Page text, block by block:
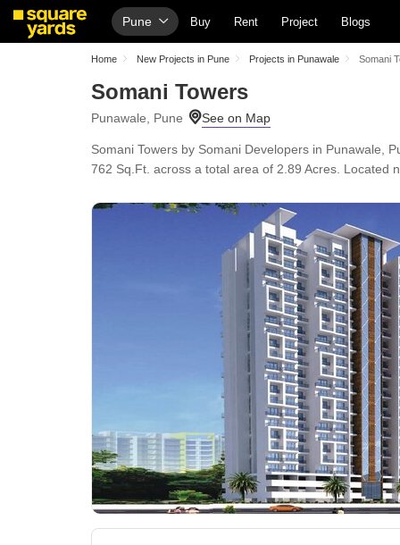
Pune Buy Rent Project Blogs
Home New Projects in Pune Projects in Punawale Somani
Somani Towers
Punawale, Pune
Somani Towers by Somani Developers in Punawale,
762 Sq.Ft. across a total area of 2.89 Acres. Located